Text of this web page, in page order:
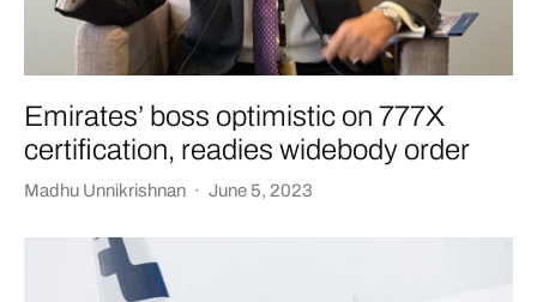
Emirates’ boss optimistic on 777X
certification, readies widebody order
Madhu Unnikrishnan · June 5, 2023